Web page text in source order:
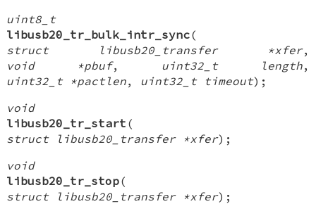
uint8_t
libusb20_tr_bulk_intr_sync(
struct libusb20_transfer *xfer,
void *pbuf, uint32_t length,
uint32_t *pactlen, uint32_t timeout);
void
libusb20_tr_start (
struct libusb20_transfer *xfer);
void
libusb20_tr_stop(
struct libusb20_transfer *xfer);